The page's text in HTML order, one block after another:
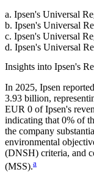
a. Ipsen's Universal
b. Ipsen's Universal
c. Ipsen's Universal
d. Ipsen's Universal
Insights into Ipsen's
In 2025, Ipsen
3.93 billion,
EUR 0 ofIpsen's
indicating that 0% of
the company
environmental
(DNSH) criteria, and
(MSS).a